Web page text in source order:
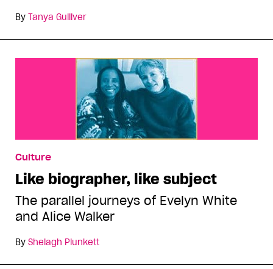
By Tanya Gulliver
Culture
Like biographer, like subject
The parallel journeys of Evelyn White
and Alice Walker
By Shelagh Plunkett